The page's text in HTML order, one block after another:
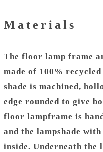
Materials
The floor lamp frame
made of 100%
shade is machined,
edge rounded to give
floor lampframe is h
and the lampshade
inside. Underneath the